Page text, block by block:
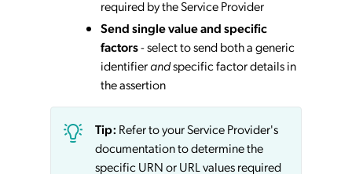
required by the Service Provider
Send single value and specific
factors- select to send both a generic
identifierandspecific factor details in
the assertion
Tip: Refer to your Service Provider's
documentation to determine the
specific URN or URL values required